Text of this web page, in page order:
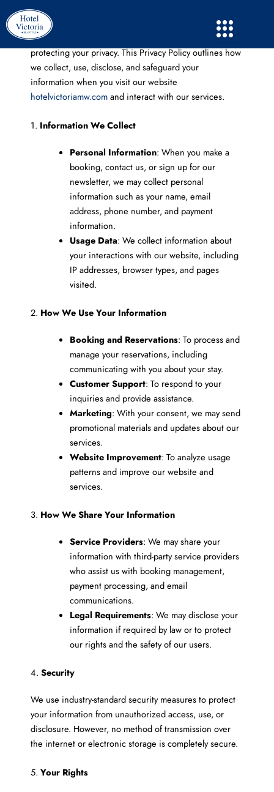
to
contentHotel Victoria
(“we,” “our,” or “us”) is committed to
protecting your privacy. This Privacy Policy outlines how
we collect, use, disclose, and safeguard your
information when you visit our website
hotelvictoriamw.comand interact with our services.
1. Information We Collect
Personal Information: When you make a
booking, contact us, or sign up for our
newsletter, we may collect personal
information such as your name, email
address, phone number, and payment
information.
Usage Data: We collect information about
your interactions with our website, including
IP addresses, browser types, and pages
visited.
2. How We Use Your Information
Booking and Reservations: To process and
manage your reservations, including
communicating with you about your stay.
Customer Support: To respond to your
inquiries and provide assistance.
Marketing: With your consent, we may send
promotional materials and updates about our
services.
Website Improvement: To analyze usage
patterns and improve our website and
services.
3. How We Share Your Information
Service Providers: We may share your
information with third-party service providers
who assist us with booking management,
payment processing, and email
communications.
Legal Requirements: We may disclose your
information if required by law or to protect
our rights and the safety of our users.
4. Security
We use industry-standard security measures to protect
your information from unauthorized access, use, or
disclosure. However, no method of transmission over
the internet or electronic storage is completely secure.
5. Your Rights